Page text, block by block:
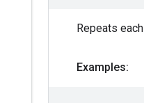
Repeats
Examples: